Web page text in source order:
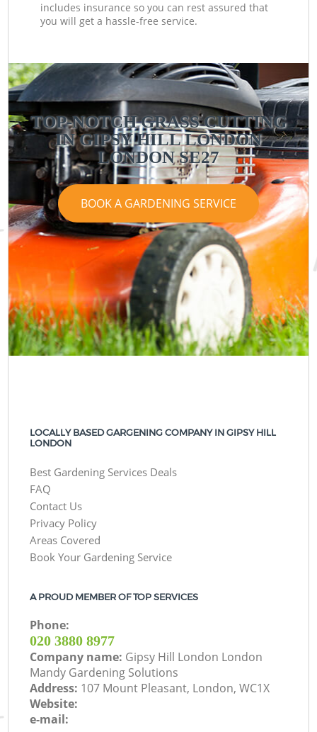
includes insurance so you can rest assured that
you will get a hassle-free service.
TOP-NOTCH GRASS CUTTING
IN GIPSY HILL LONDON
LONDON SE27
BOOK A GARDENING SERVICE
LOCALLY BASED GARGENING COMPANY IN GIPSY HILL
LONDON
Best Gardening Services Deals
FAQ
Contact Us
Privacy Policy
Areas Covered
Book Your Gardening Service
A PROUD MEMBER OF TOP SERVICES
Phone:
‎020 3880 8977
Company name: Gipsy Hill London London
Mandy Gardening Solutions
Address: 107 Mount Pleasant, London, WC1X
Website:
e-mail: